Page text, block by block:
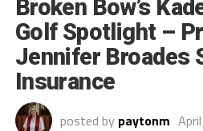
Broken Bow’s
Golf Spotlight –
Jennifer Broades
Insurance
posted by paytonm